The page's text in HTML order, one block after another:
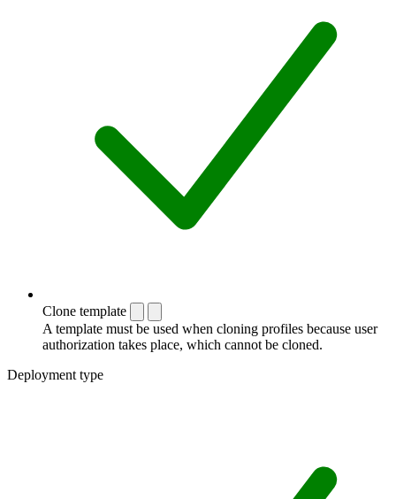
Clone template
A template must be used when cloning profiles because user
authorization takes place, which cannot be cloned.
Deployment type